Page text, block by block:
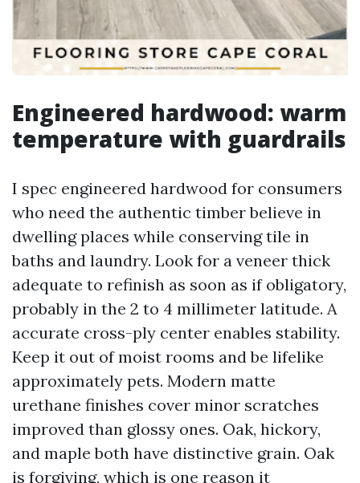
Engineered hardwood: warm
temperature with guardrails
I spec engineered hardwood for consumers
who need the authentic timber believe in
dwelling places while conserving tile in
baths and laundry. Look for a veneer thick
adequate to refinish as soon as if obligatory,
probably in the 2 to 4 millimeter latitude. A
accurate cross-ply center enables stability.
Keep it out of moist rooms and be lifelike
approximately pets. Modern matte
urethane finishes cover minor scratches
improved than glossy ones. Oak, hickory,
and maple both have distinctive grain. Oak
is forgiving, which is one reason it